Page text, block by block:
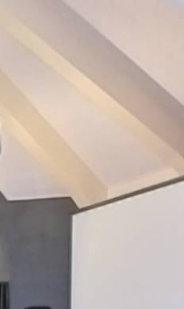
Centre
Nova Scotia